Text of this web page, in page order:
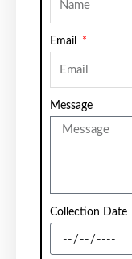
Email
Message
Collection Date